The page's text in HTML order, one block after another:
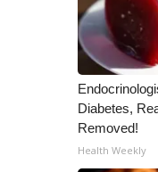
Diabetes,
Removed!
Health Weekly